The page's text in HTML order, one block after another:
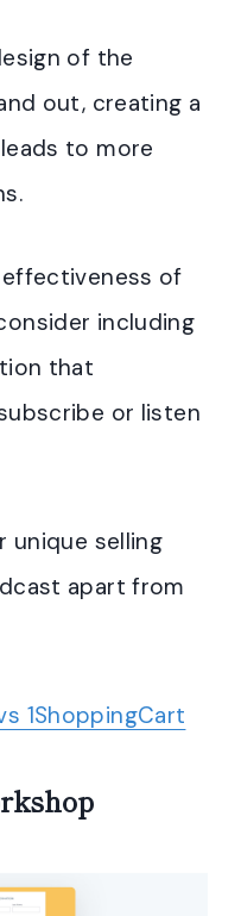
of the
out, creating a
to more
of
including
that
or listen
unique selling
apart from
1ShoppingCart